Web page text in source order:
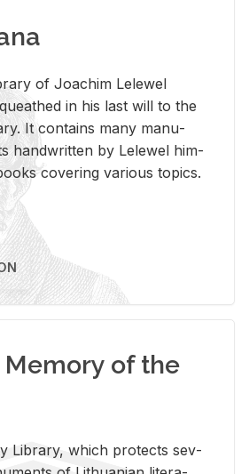
of Joachim Lelewel
in his last will to the
It con­tains many man­u­
hand­writ­ten by Lelewel him­
cov­er­ing var­i­ous top­ics.
Memory of the
Li­brary, which pro­tects sev­